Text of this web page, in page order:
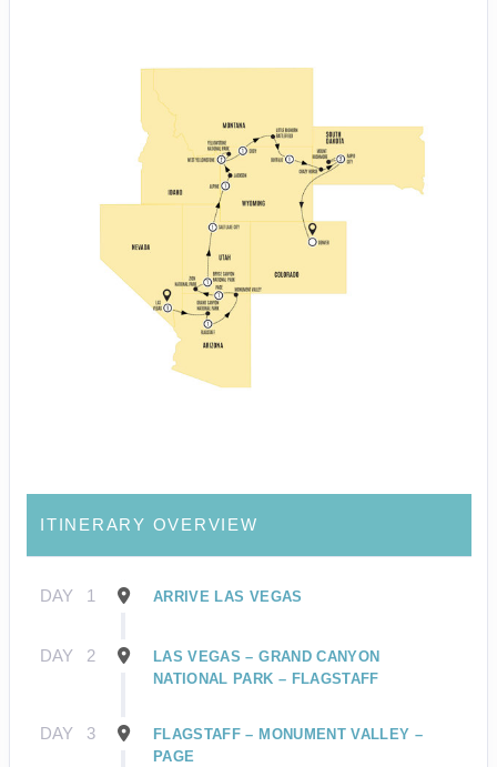
ITINERARY OVERVIEW
DAY 1 ARRIVE LAS VEGAS
DAY 2
LAS VEGAS – GRAND CANYON
NATIONAL PARK – FLAGSTAFF
DAY 3
FLAGSTAFF – MONUMENT VALLEY –
PAGE